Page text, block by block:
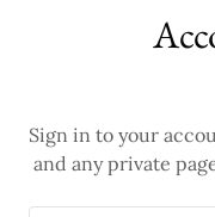
Sign in to your
and any private